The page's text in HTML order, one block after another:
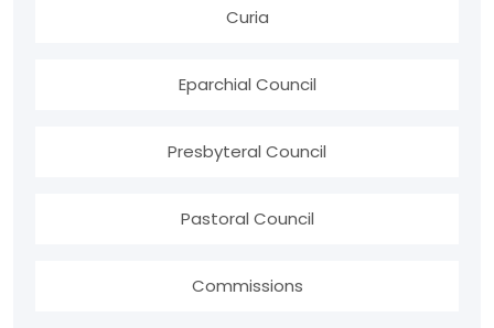
Curia
Eparchial Council
Presbyteral Council
Pastoral Council
Commissions